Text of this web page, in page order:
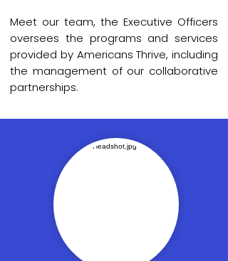
Meet our team, the Executive Officers
oversees the programs and services
provided by Americans Thrive, including
the management of our collaborative
partnerships.